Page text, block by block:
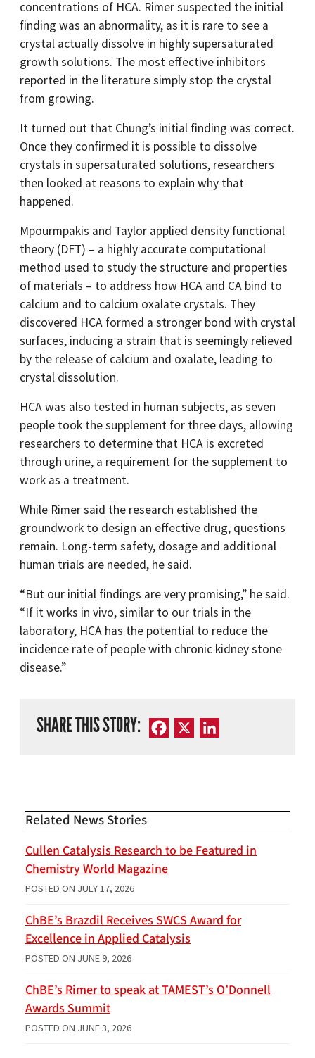
concentrations of HCA. Rimer suspected the initial
finding was an abnormality, as it is rare to see a
crystal actually dissolve in highly supersaturated
growth solutions. The most effective inhibitors
reported in the literature simply stop the crystal
from growing.
It turned out that Chung’s initial finding was correct.
Once they confirmed it is possible to dissolve
crystals in supersaturated solutions, researchers
then looked at reasons to explain why that
happened.
Mpourmpakis and Taylor applied density functional
theory (DFT) – a highly accurate computational
method used to study the structure and properties
of materials – to address how HCA and CA bind to
calcium and to calcium oxalate crystals. They
discovered HCA formed a stronger bond with crystal
surfaces, inducing a strain that is seemingly relieved
by the release of calcium and oxalate, leading to
crystal dissolution.
HCA was also tested in human subjects, as seven
people took the supplement for three days, allowing
researchers to determine that HCA is excreted
through urine, a requirement for the supplement to
work as a treatment.
While Rimer said the research established the
groundwork to design an effective drug, questions
remain. Long-term safety, dosage and additional
human trials are needed, he said.
“But our initial findings are very promising,” he said.
“If it works in vivo, similar to our trials in the
laboratory, HCA has the potential to reduce the
incidence rate of people with chronic kidney stone
disease.”
SHARE THIS STORY: Facebook
Related News Stories
Cullen Catalysis Research to be Featured in
Chemistry World Magazine
POSTED ON JULY 17, 2026
ChBE’s Brazdil Receives SWCS Award for
Excellence in Applied Catalysis
POSTED ON JUNE 9, 2026
ChBE’s Rimer to speak at TAMEST’s O’Donnell
Awards Summit
POSTED ON JUNE 3, 2026